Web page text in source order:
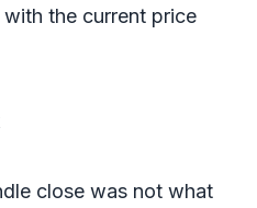
the current price
close was not what